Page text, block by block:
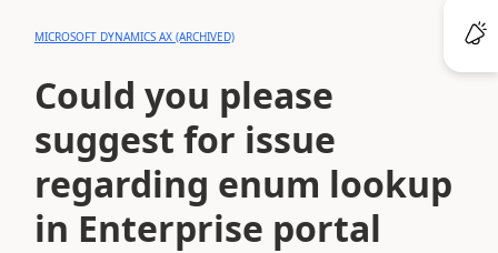
MICROSOFT DYNAMICS AX (ARCHIVED)
Could you please
suggest for issue
regarding enum lookup
in Enterprise portal